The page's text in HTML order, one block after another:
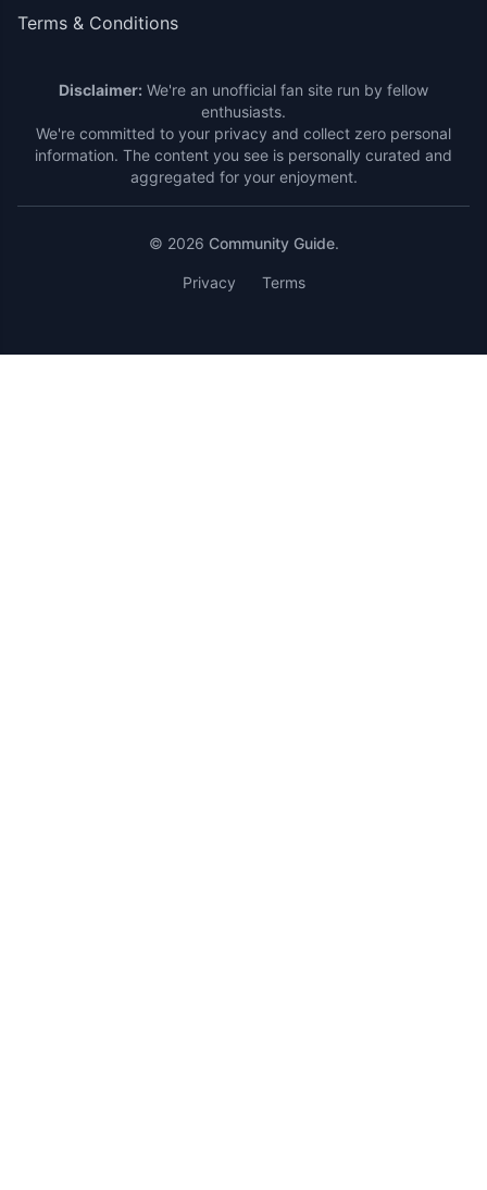
Terms & Conditions
Disclaimer: We're an unofficial fan site run by fellow
enthusiasts.
We're committed to your privacy and collect zero personal
information. The content you see is personally curated and
aggregated for your enjoyment.
© 2026 Community Guide.
Privacy Terms